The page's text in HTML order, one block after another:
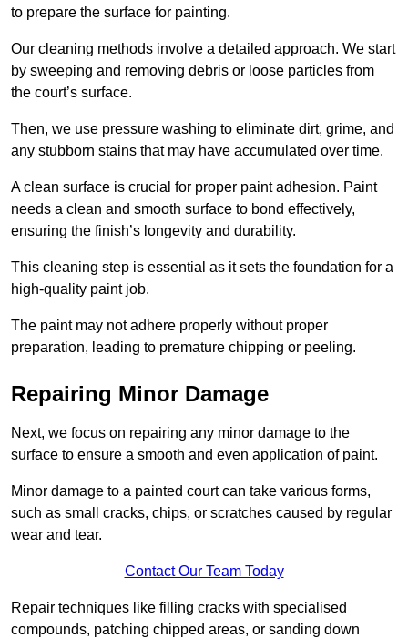
to prepare the surface for painting.
Our cleaning methods involve a detailed approach. We start
by sweeping and removing debris or loose particles from
the court’s surface.
Then, we use pressure washing to eliminate dirt, grime, and
any stubborn stains that may have accumulated over time.
A clean surface is crucial for proper paint adhesion. Paint
needs a clean and smooth surface to bond effectively,
ensuring the finish’s longevity and durability.
This cleaning step is essential as it sets the foundation for a
high-quality paint job.
The paint may not adhere properly without proper
preparation, leading to premature chipping or peeling.
Repairing Minor Damage
Next, we focus on repairing any minor damage to the
surface to ensure a smooth and even application of paint.
Minor damage to a painted court can take various forms,
such as small cracks, chips, or scratches caused by regular
wear and tear.
Contact Our Team Today
Repair techniques like filling cracks with specialised
compounds, patching chipped areas, or sanding down